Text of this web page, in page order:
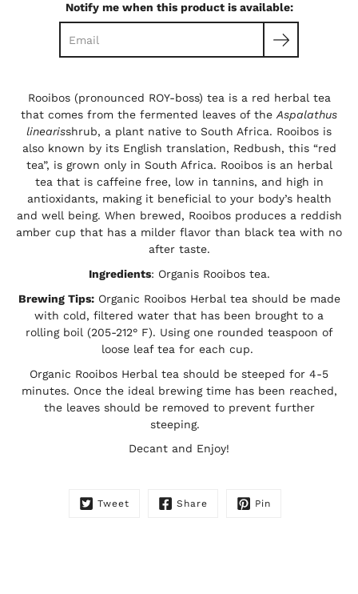
Notify me when this product is available:
Rooibos (pronounced ROY-boss) tea is a red herbal tea
that comes from the fermented leaves of theAspalathus
linearisshrub, a plant native to South Africa. Rooibos is
also known by its English translation, Redbush, this “red
tea”, is grown only in South Africa. Rooibos is an herbal
tea that is caffeine free, low in tannins, and high in
antioxidants, making it beneficial to your body’s health
and well being. When brewed, Rooibos produces a reddish
amber cup that has a milder flavor than black tea with no
after taste.
Ingredients: Organis Rooibos tea.
Brewing Tips: Organic Rooibos Herbal tea should be made
with cold, filtered water that has been brought to a
rolling boil (205-212° F). Using one rounded teaspoon of
loose leaf tea for each cup.
Organic Rooibos Herbal tea should be steeped for 4-5
minutes. Once the ideal brewing time has been reached,
the leaves should be removed to prevent further
steeping.
Decant and Enjoy!
Tweet Share Pin